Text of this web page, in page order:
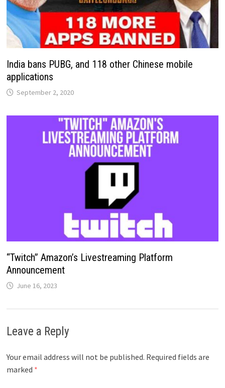
India bans PUBG, and 118 other Chinese mobile
applications
September 2, 2020
“Twitch” Amazon’s Livestreaming Platform
Announcement
June 16, 2023
Leave a Reply
Your email address will not be published. Required fields are
marked *